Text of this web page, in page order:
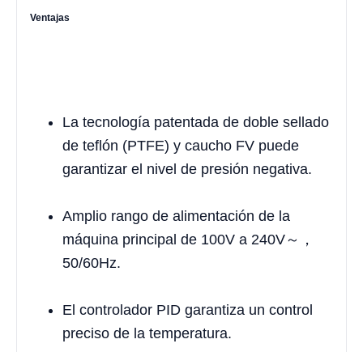
Ventajas
La tecnología patentada de doble sellado
de teflón (PTFE) y caucho FV puede
garantizar el nivel de presión negativa.
Amplio rango de alimentación de la
máquina principal de 100V a 240V～，
50/60Hz.
El controlador PID garantiza un control
preciso de la temperatura.